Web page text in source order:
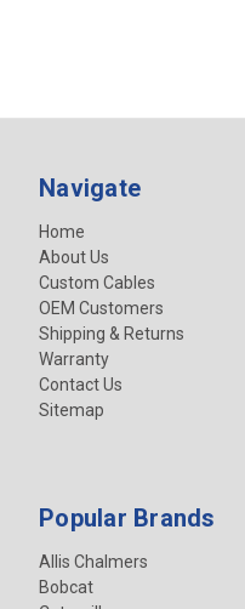
Navigate
Home
About Us
Custom Cables
OEM Customers
Shipping & Returns
Warranty
Contact Us
Sitemap
Popular Brands
Allis Chalmers
Bobcat